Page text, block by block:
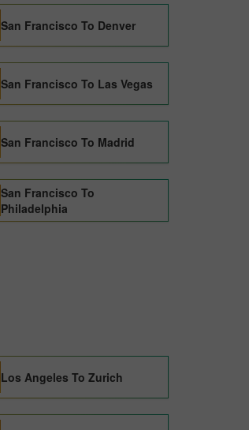
San Francisco To Denver
San Francisco To Las Vegas
San Francisco To Madrid
San Francisco To
Philadelphia
Los Angeles To Zurich